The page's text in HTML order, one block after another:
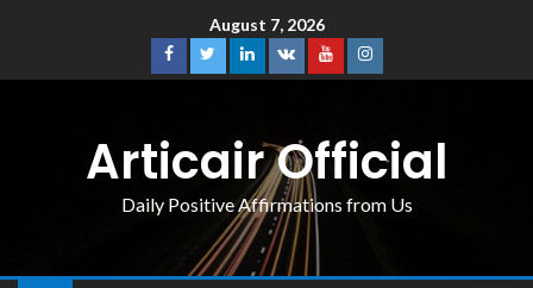
August 7, 2026
Articair Official
Daily Positive Affirmations from Us